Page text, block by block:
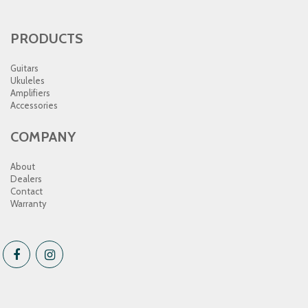
PRODUCTS
Guitars
Ukuleles
Amplifiers
Accessories
COMPANY
About
Dealers
Contact
Warranty